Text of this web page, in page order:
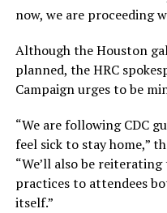
now, we are proceeding
Although the Houston
planned, the HRC
Campaign urges to be
“We are following CDC
feel sick to stay home,”
“We’ll also be
practices to attendees
itself.”